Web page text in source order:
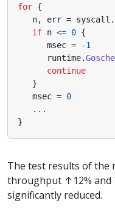
for {
n, err = syscall .
if n <= 0 {
msec = -1
runtime.
continue
}
msec = 0
...
}
The test results of the
throughput ↑12% and
significantly reduced.